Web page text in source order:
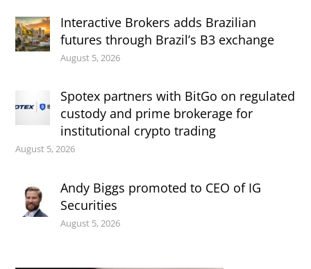
Interactive Brokers adds Brazilian
futures through Brazil’s B3 exchange
August 5, 2026
Spotex partners with BitGo on regulated
custody and prime brokerage for
institutional crypto trading
August 5, 2026
Andy Biggs promoted to CEO of IG
Securities
August 5, 2026